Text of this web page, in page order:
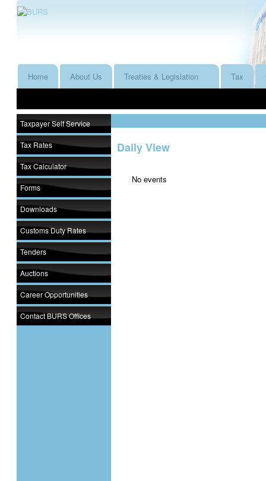
Home About Us Treaties & Legislation Tax
Taxpayer Self Service
Tax Rates
Tax Calculator
Forms
Downloads
Customs Duty Rates
Tenders
Auctions
Career Opportunities
Contact BURS Offices
Daily View
No events